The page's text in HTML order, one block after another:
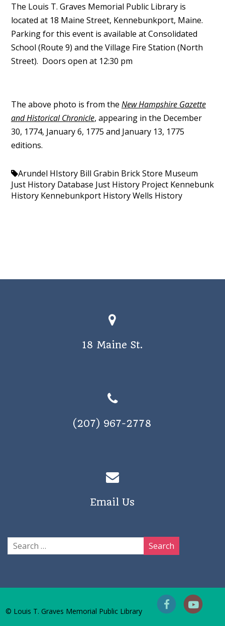
The Louis T. Graves Memorial Public Library is
located at 18 Maine Street, Kennebunkport, Maine.
Parking for this event is available at Consolidated
School (Route 9) and the Village Fire Station (North
Street). Doors open at 12:30 pm
The above photo is from the New Hampshire Gazette
and Historical Chronicle, appearing in the December
30, 1774, January 6, 1775 and January 13, 1775
editions.
Arundel HIstory Bill Grabin Brick Store Museum
Just History Database Just History Project Kennebunk
History Kennebunkport HistoryWells History
18 Maine St.
(207) 967-2778
Email Us
© Louis T. Graves Memorial Public Library